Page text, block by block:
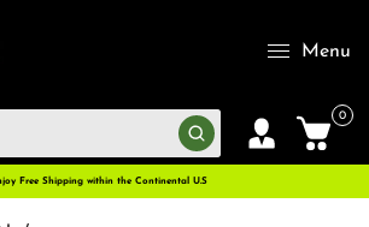
Menu
0
Free Shipping within the Continental U.S